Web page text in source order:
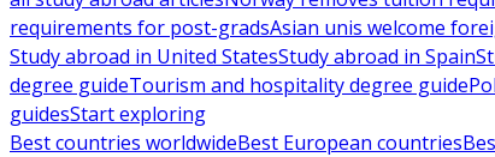
requirements for post-gradsAsian unis welcome
Study abroad in United StatesStudy abroad in Spain
degree guideTourism and hospitality degree guide
guidesStart exploring
Best countries worldwideBest European countries